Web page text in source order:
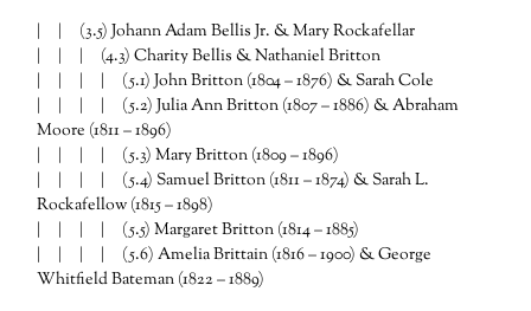
| | (3.5) Johann Adam Bellis Jr. & Mary Rockafellar
| | | (4.3) Charity Bellis & Nathaniel Britton
| | | | (5.1) John Britton (1804 – 1876) & Sarah Cole
| | | | (5.2) Julia Ann Britton (1807 – 1886) & Abraham
Moore (1811 – 1896)
| | | | (5.3) Mary Britton (1809 – 1896)
| | | | (5.4) Samuel Britton (1811 – 1874) & Sarah L.
Rockafellow (1815 – 1898)
| | | | (5.5) Margaret Britton (1814 – 1885)
| | | | (5.6) Amelia Brittain (1816 – 1900) & George
Whitfield Bateman (1822 – 1889)